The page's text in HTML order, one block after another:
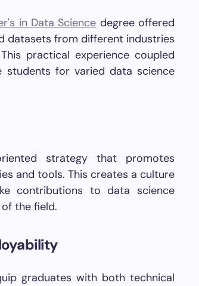
in Data Science degree offered
datasets from different industries
practical experience coupled
students for varied data science
strategy that promotes
and tools. This creates a culture
contributions to data science
the field.
graduates with both technical